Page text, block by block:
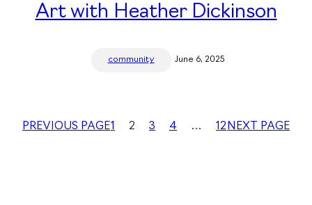
Art with Heather Dickinson
community June 6, 2025
PREVIOUS PAGE1 2 3 4 … 12 NEXT PAGE